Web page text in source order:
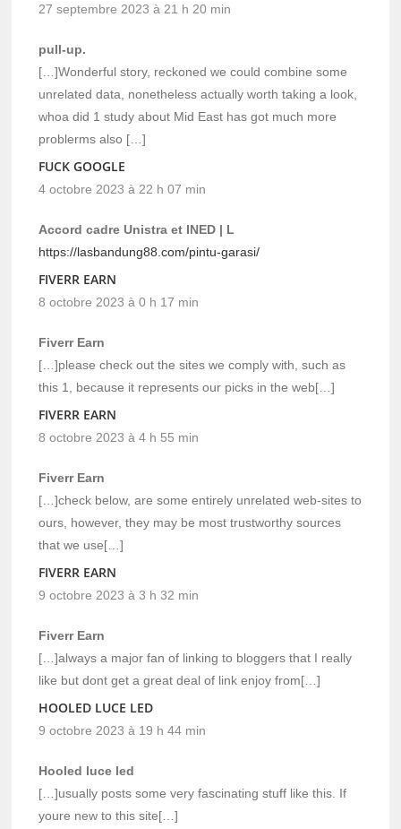
27 septembre 2023 à 21 h 20 min
pull-up.
[…]Wonderful story, reckoned we could combine some
unrelated data, nonetheless actually worth taking a look,
whoa did 1 study about Mid East has got much more
problerms also […]
FUCK GOOGLE
4 octobre 2023 à 22 h 07 min
Accord cadre Unistra et INED | L
https://lasbandung88.com/pintu-garasi/
FIVERR EARN
8 octobre 2023 à 0 h 17 min
Fiverr Earn
[…]please check out the sites we comply with, such as
this 1, because it represents our picks in the web[…]
FIVERR EARN
8 octobre 2023 à 4 h 55 min
Fiverr Earn
[…]check below, are some entirely unrelated web-sites to
ours, however, they may be most trustworthy sources
that we use[…]
FIVERR EARN
9 octobre 2023 à 3 h 32 min
Fiverr Earn
[…]always a major fan of linking to bloggers that I really
like but dont get a great deal of link enjoy from[…]
HOOLED LUCE LED
9 octobre 2023 à 19 h 44 min
Hooled luce led
[…]usually posts some very fascinating stuff like this. If
youre new to this site[…]